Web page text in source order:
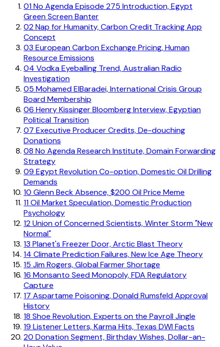
01No Agenda Episode 275 Introduction, Egypt
Green Screen Banter
02Nap for Humanity, Carbon Credit Tracking App
Concept
03 European Carbon Exchange Pricing, Human
Resource Emissions
04 Vodka Eyeballing Trend, Australian Radio
Investigation
05 Mohamed ElBaradei, International Crisis Group
Board Membership
06 Henry Kissinger Bloomberg Interview, Egyptian
Political Transition
07 Executive Producer Credits, De-douching
Donations
08 No Agenda Research Institute, Domain Forwarding
Strategy
09 Egypt Revolution Co-option, Domestic Oil Drilling
Demands
10 Glenn Beck Absence, $200 Oil Price Meme
11Oil Market Speculation, Domestic Production
Psychology
12Union of Concerned Scientists, Winter Storm "New
Normal"
13 Planet's Freezer Door, Arctic Blast Theory
14 Climate Prediction Failures, New Ice Age Theory
15 Jim Rogers, Global Farmer Shortage
16 Monsanto Seed Monopoly, FDA Regulatory
Capture
17 Aspartame Poisoning, Donald Rumsfeld Approval
History
18 Shoe Revolution, Experts on the Payroll Jingle
19 Listener Letters, Karma Hits, Texas DWI Facts
20 Donation Segment, Birthday Wishes, Dollar-an-